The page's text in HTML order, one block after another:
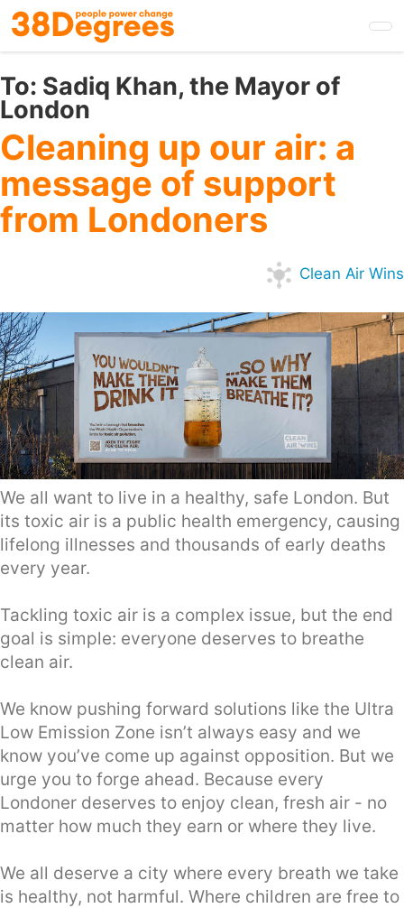
Skip
to
main
content
To: Sadiq Khan, the Mayor of
London
Cleaning up our air: a
message of support
from Londoners
Clean Air Wins
We all want to live in a healthy, safe London. But
its toxic air is a public health emergency, causing
lifelong illnesses and thousands of early deaths
every year.
Tackling toxic air is a complex issue, but the end
goal is simple: everyone deserves to breathe
clean air.
We know pushing forward solutions like the Ultra
Low Emission Zone isn’t always easy and we
know you’ve come up against opposition. But we
urge you to forge ahead. Because every
Londoner deserves to enjoy clean, fresh air - no
matter how much they earn or where they live.
We all deserve a city where every breath we take
is healthy, not harmful. Where children are free to